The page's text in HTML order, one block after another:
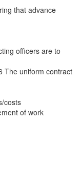
that advance
officers are to
The uniform contract
costs
of work